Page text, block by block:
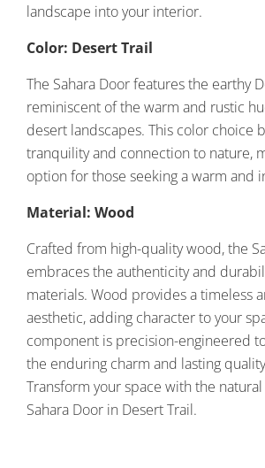
landscape into your interior.
Color: Desert Trail
The Sahara Door features the earthy
reminiscent of the warm and rustic
desert landscapes. This color choice
tranquility and connection to nature,
option for those seeking a warm and
Material: Wood
Crafted from high-quality wood, the
embraces the authenticity and
materials. Wood provides a timeless
aesthetic, adding character to your
component is precision-engineered
the enduring charm and lasting
Transform your space with the
Sahara Door in Desert Trail.